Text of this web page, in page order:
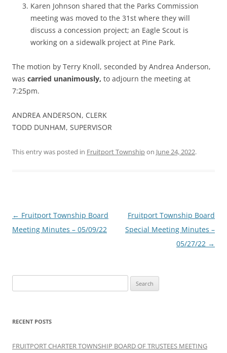
Karen Johnson shared that the Parks Commission
meeting was moved to the 31st where they will
discuss a concession project; an Eagle Scout is
working on a sidewalk project at Pine Park.
The motion by Terry Knoll, seconded by Andrea Anderson,
was carried unanimously, to adjourn the meeting at
7:25pm.
ANDREA ANDERSON, CLERK
TODD DUNHAM, SUPERVISOR
This entry was posted in Fruitport Townshipon June 24, 2022.
Post
navigation
← Fruitport Township Board
Meeting Minutes – 05/09/22
Fruitport Township Board
Special Meeting Minutes –
05/27/22 →
for:
RECENT POSTS
FRUITPORT CHARTER TOWNSHIP BOARD OF TRUSTEES MEETING